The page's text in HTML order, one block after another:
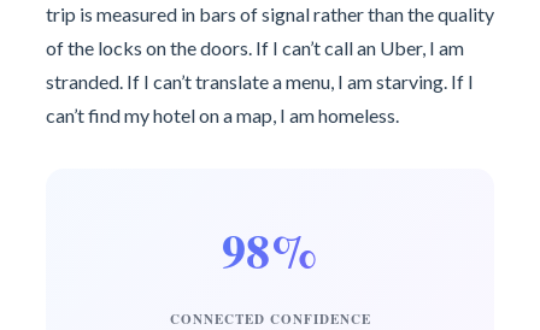
trip is measured in bars of signal rather than the quality
of the locks on the doors. If I can’t call an Uber, I am
stranded. If I can’t translate a menu, I am starving. If I
can’t find my hotel on a map, I am homeless.
98%
CONNECTED CONFIDENCE